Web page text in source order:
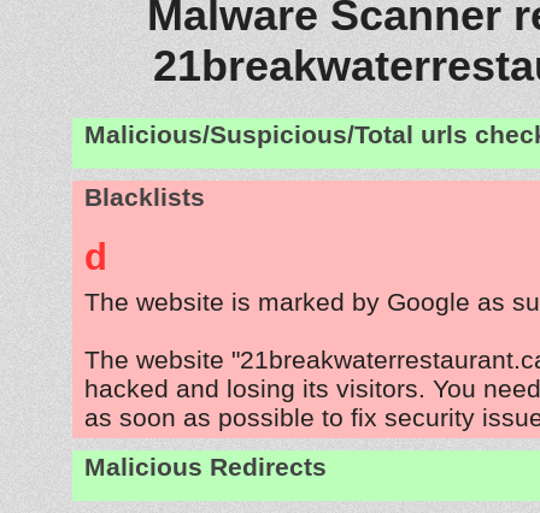
Malware Scanner
Malicious/Suspicious/Total urls
Blacklists
d
The website is marked by Google as
The website
hacked and losing its visitors. You
as soon as possible to fix security
Malicious Redirects